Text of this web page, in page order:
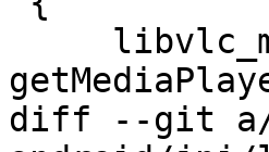
diff --git